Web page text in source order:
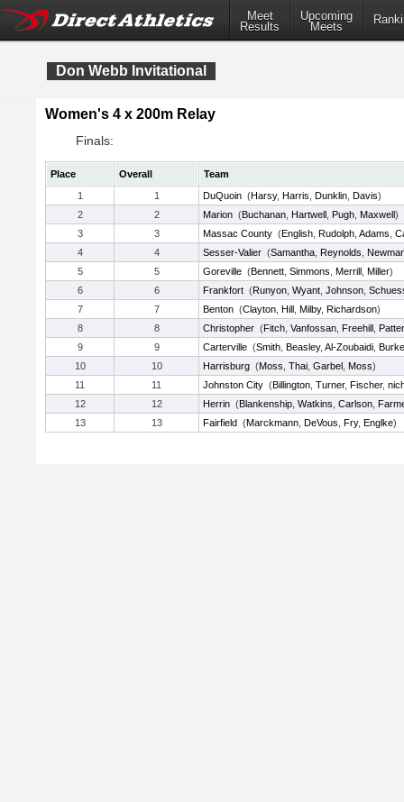
Meet
Results
Upcoming
Meets
Don Webb Invitational
Women's 4 x 200m Relay
Finals:
Place Overall
Team
1
1 DuQuoin (Harsy, Harris Dunklin Davis)
2
2 Marion (Buchanan Hartwell Pugh Maxwell)
3
3 Massac County (English Rudolph Adams
4
4 Sesser-Valier (Samantha Reynolds
5
5 Goreville (Bennett Simmons Merrill Miller)
6
6 Frankfort (Runyon Wyant Johnson
7
7 Benton (Clayton Hill Milby, Richardson)
8
8 Christopher (Fitch Vanfossan Freehill
9
9 Carterville (Smith Beasley, Al-Zoubaidi
10
10 Harrisburg (Moss Thai Garbel Moss)
11
11 Johnston City (Billington Turner, Fischer,
12
12 Herrin (Blankenship Watkins Carlson
13
13 Fairfield (Marckmann DeVous Fry, Englke)